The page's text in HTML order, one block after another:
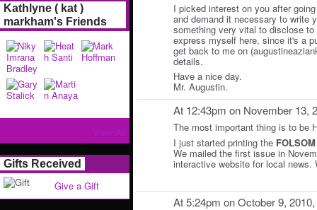
Kathlyne ( kat )
markham's Friends
Gifts Received
Give a Gift
I picked interest on you after
and demand it necessary to write
something very vital to disclose
express myself here, since it's a
get back to me on
details.
Have a nice day.
Mr. Augustin.
At 12:43pm on November 13,
The most important thing is to be
I just started printing the FOLSOM
We mailed the first issue in
interactive website for local news.
At 5:24pm on October 9, 2010,